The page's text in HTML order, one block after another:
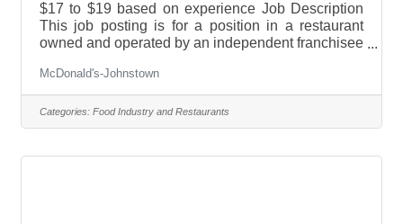
$17 to $19 based on experience Job Description
This job posting is for a position in a restaurant
owned and operated by an independent franchisee
license to use McDonald’s logos and food
products, for example, when running the
restaurant. However, this franchisee is a separate
company and a separate employer from
McDonald's-Johnstown
Categories: Food Industry and Restaurants